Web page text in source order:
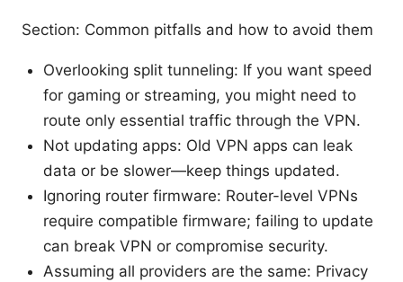
Section: Common pitfalls and how to avoid them
Overlooking split tunneling: If you want speed
for gaming or streaming, you might need to
route only essential traffic through the VPN.
Not updating apps: Old VPN apps can leak
data or be slower—keep things updated.
Ignoring router firmware: Router-level VPNs
require compatible firmware; failing to update
can break VPN or compromise security.
Assuming all providers are the same: Privacy